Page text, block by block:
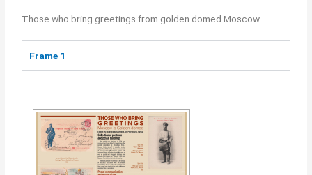
Those who bring greetings from golden domed Moscow
Frame 1